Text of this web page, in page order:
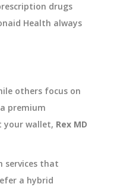
drugs
Health always
others focus on
premium
your wallet, Rex MD
services that
a hybrid